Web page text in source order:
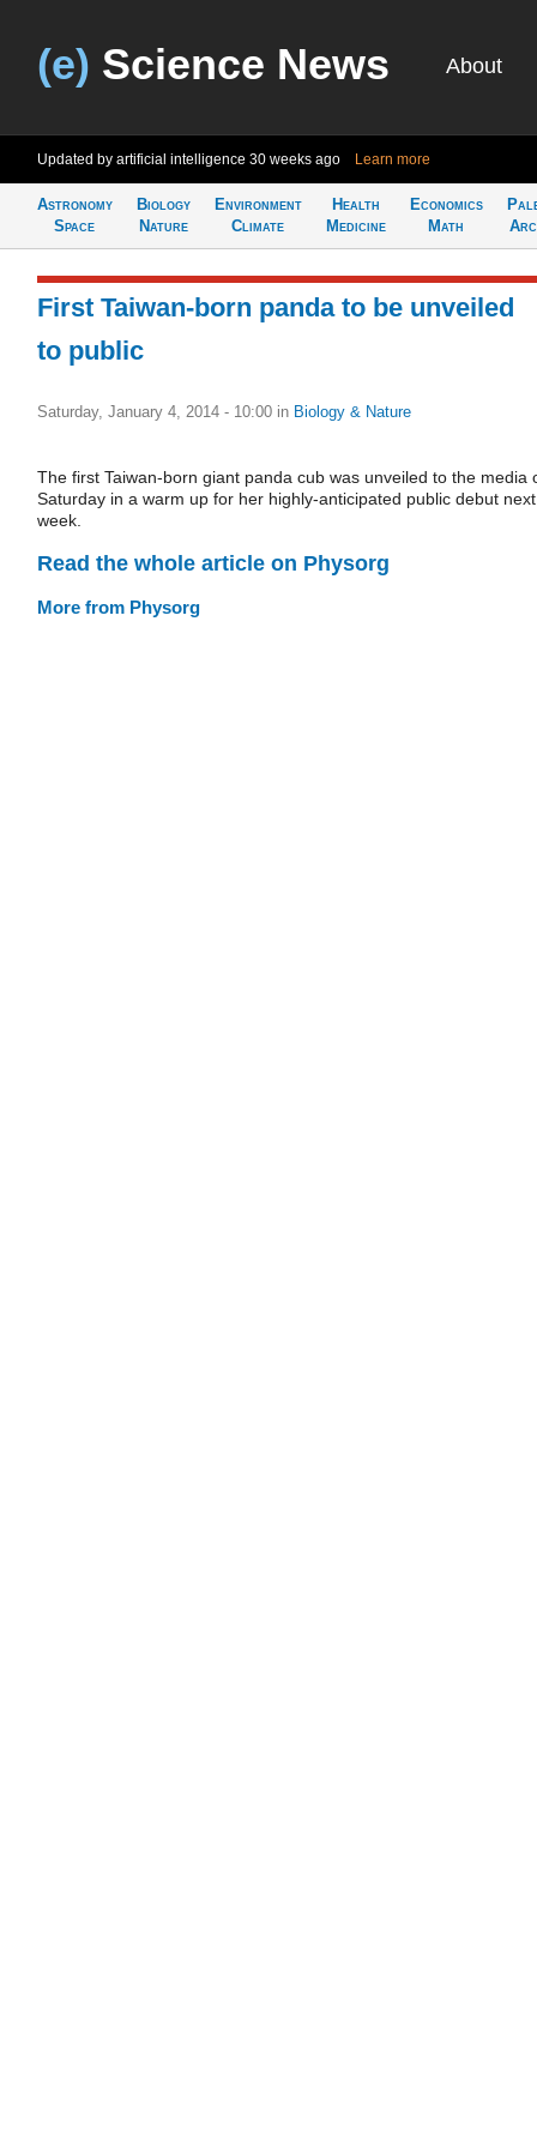
(e) Science News About
Updated by artificial intelligence 30 weeks ago Learn more
Astronomy
Space
Biology
Nature
Environment
Climate
Health
Medicine
Economics
Math
First Taiwan-born panda to be unveiled
to public
Saturday, January 4, 2014 - 10:00 in Biology & Nature
The first Taiwan-born giant panda cub was unveiled to the media
Saturday in a warm up for her highly-anticipated public debut next
week.
Read the whole article on Physorg
More from Physorg